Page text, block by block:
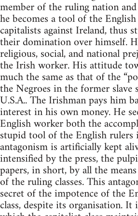
member of the ruling nation
he becomes a tool of the
capitalists against Ireland, thus
their domination over himself.
religious, social, and national
the Irish worker. His attitude
much the same as that of the
the Negroes in the former slave
U.S.A.. The Irishman pays him
interest in his own money. He
English worker both the
stupid tool of the English rulers
antagonism is artificially kept
intensified by the press, the
papers, in short, by all the
of the ruling classes. This
secret of the impotence of the
class, despite its organisation. It